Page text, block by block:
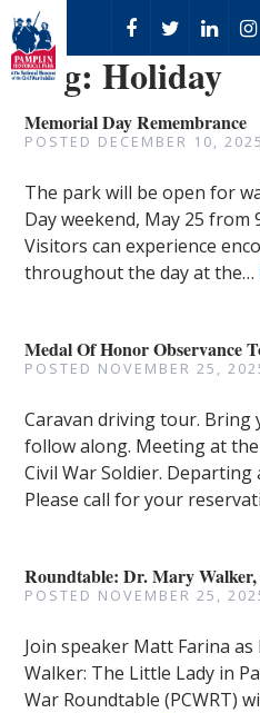
Tag:Holiday
Memorial Day Remembrance
POSTED DECEMBER 10, 2025
The park will be open for
Day weekend, May 25 from
Visitors can experience
throughout the day at the…
Medal Of Honor Observance
POSTED NOVEMBER 25,
Caravan driving tour. Bring
follow along. Meeting at
Civil War Soldier. Departing
Please call for your
Roundtable: Dr. Mary
POSTED NOVEMBER 25,
Join speaker Matt Farina
Walker: The Little Lady in
War Roundtable (PCWRT)